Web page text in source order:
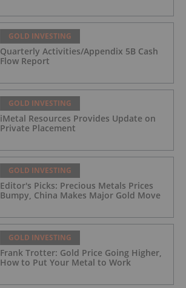
GOLD INVESTING
Quarterly Activities/Appendix 5B Cash
Flow Report
GOLD INVESTING
iMetal Resources Provides Update on
Private Placement
GOLD INVESTING
Editor's Picks: Precious Metals Prices
Bumpy, China Makes Major Gold Move
GOLD INVESTING
Frank Trotter: Gold Price Going Higher,
How to Put Your Metal to Work